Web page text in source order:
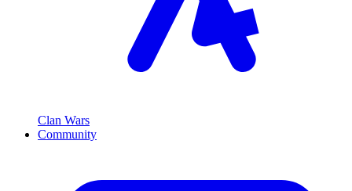
Clan Wars
Community